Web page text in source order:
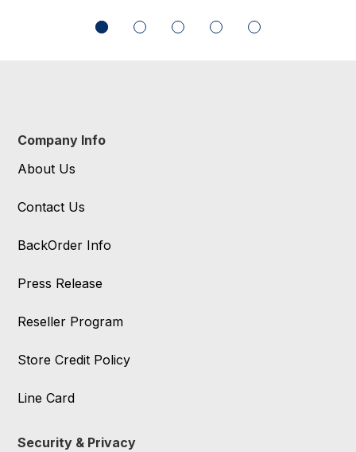
Company Info
About Us
Contact Us
BackOrder Info
Press Release
Reseller Program
Store Credit Policy
Line Card
Security & Privacy